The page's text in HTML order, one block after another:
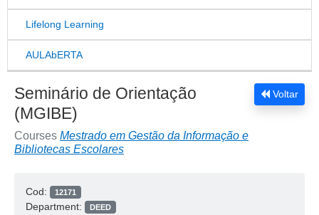
Lifelong Learning
AULAbERTA
Voltar
Seminário de Orientação
(MGIBE)
Courses Mestrado em Gestão da Informação e
Bibliotecas Escolares
Cod: 12171
Department: DEED